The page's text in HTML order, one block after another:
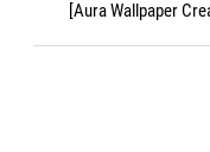
[Aura Wallpaper